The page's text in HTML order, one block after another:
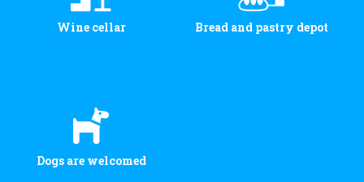
Wine cellar Bread and pastry depot
Dogs are welcomed